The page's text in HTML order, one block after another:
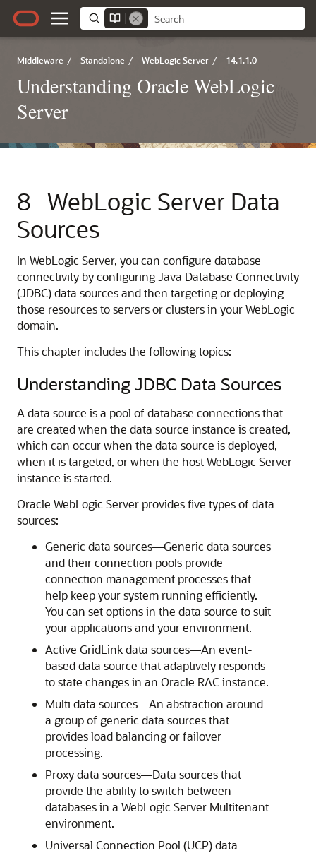
Middleware / Standalone / WebLogic Server / 14.1.1.0
Understanding Oracle WebLogic
Server
8 WebLogic Server Data
Sources
In WebLogic Server, you can configure database
connectivity by configuring Java Database Connectivity
(JDBC) data sources and then targeting or deploying
those resources to servers or clusters in your WebLogic
domain.
This chapter includes the following topics:
Understanding JDBC Data Sources
A data source is a pool of database connections that
are created when the data source instance is created,
which can occur when the data source is deployed,
when it is targeted, or when the host WebLogic Server
instance is started.
Oracle WebLogic Server provides five types of data
sources:
Generic data sources—Generic data sources
and their connection pools provide
connection management processes that
help keep your system running efficiently.
You can set options in the data source to suit
your applications and your environment.
Active GridLink data sources—An event-
based data source that adaptively responds
to state changes in an Oracle RAC instance.
Multi data sources—An abstraction around
a group of generic data sources that
provides load balancing or failover
processing.
Proxy data sources—Data sources that
provide the ability to switch between
databases in a WebLogic Server Multitenant
environment.
Universal Connection Pool (UCP) data